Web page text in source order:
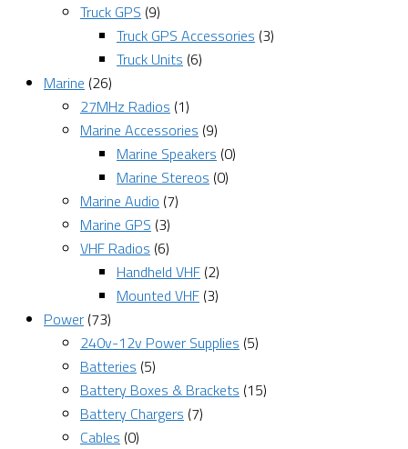
Truck GPS (9)
Truck GPS Accessories (3)
Truck Units (6)
Marine (26)
27MHz Radios (1)
Marine Accessories (9)
Marine Speakers (0)
Marine Stereos (0)
Marine Audio (7)
Marine GPS (3)
VHF Radios (6)
Handheld VHF (2)
Mounted VHF (3)
Power (73)
240v-12v Power Supplies (5)
Batteries (5)
Battery Boxes & Brackets (15)
Battery Chargers (7)
Cables (0)